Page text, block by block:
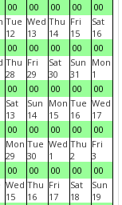
00
00
00
00
00
Tue
12
00
Wed
13
00
Thu
14
00
Fri
15
00
Sat
16
00
Thu
28
00
Fri
29
00
Sat
30
00
Sun
31
00
Mon
1
00
Sat
13
00
Sun
14
00
Mon
15
00
Tue
16
00
Wed
17
00
Mon
29
00
Tue
30
00
Wed
1
00
Thu
2
00
Fri
3
00
Wed
15
Thu
16
Fri
17
Sat
18
Sun
19